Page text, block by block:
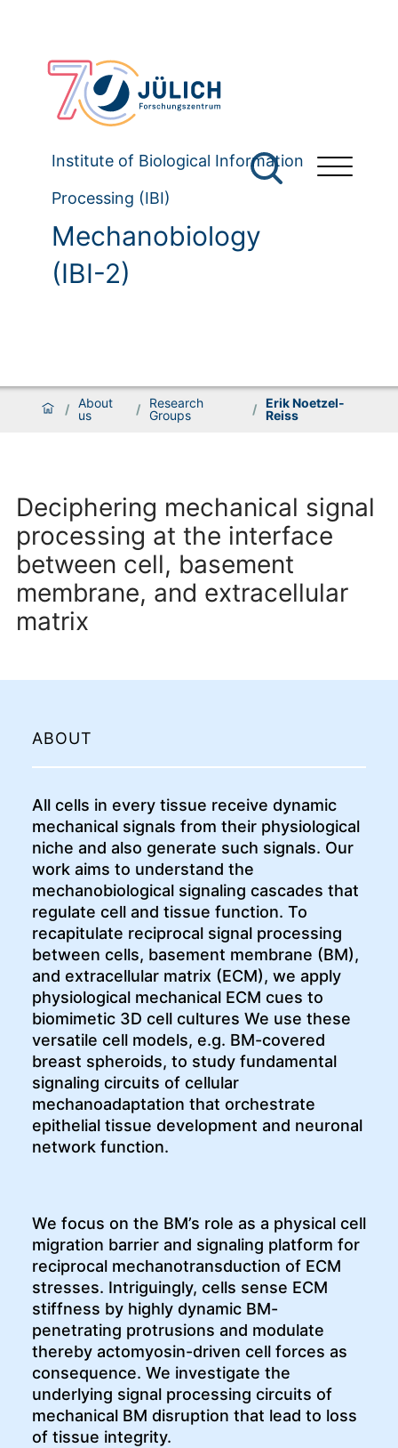
Institute of Biological Information
Processing (IBI)
Mechanobiology
(IBI-2)
/ About
us
/
Research
Groups
/ Erik Noetzel-
Reiss
Deciphering mechanical signal
processing at the interface
between cell, basement
membrane, and extracellular
matrix
ABOUT
All cells in every tissue receive dynamic
mechanical signals from their physiological
niche and also generate such signals. Our
work aims to understand the
mechanobiological signaling cascades that
regulate cell and tissue function. To
recapitulate reciprocal signal processing
between cells, basement membrane (BM),
and extracellular matrix (ECM), we apply
physiological mechanical ECM cues to
biomimetic 3D cell cultures We use these
versatile cell models, e.g. BM-covered
breast spheroids, to study fundamental
signaling circuits of cellular
mechanoadaptation that orchestrate
epithelial tissue development and neuronal
network function.
We focus on the BM’s role as a physical cell
migration barrier and signaling platform for
reciprocal mechanotransduction of ECM
stresses. Intriguingly, cells sense ECM
stiffness by highly dynamic BM-
penetrating protrusions and modulate
thereby actomyosin-driven cell forces as
consequence. We investigate the
underlying signal processing circuits of
mechanical BM disruption that lead to loss
of tissue integrity.